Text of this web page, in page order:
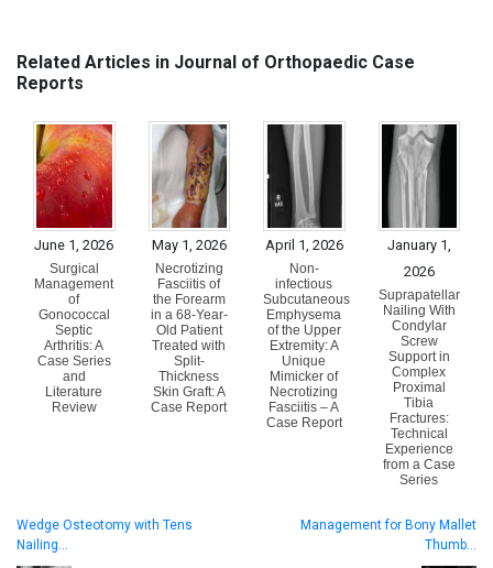
Related Articles in Journal of Orthopaedic Case
Reports
June 1, 2026
Surgical
Management
of
Gonococcal
Septic
Arthritis: A
Case Series
and
Literature
Review
May 1, 2026
Necrotizing
Fasciitis of
the Forearm
in a 68-Year-
Old Patient
Treated with
Split-
Thickness
Skin Graft: A
Case Report
April 1, 2026
Non-
infectious
Subcutaneous
Emphysema
of the Upper
Extremity: A
Unique
Mimicker of
Necrotizing
Fasciitis – A
Case Report
January 1,
2026
Suprapatellar
Nailing With
Condylar
Screw
Support in
Complex
Proximal
Tibia
Fractures:
Technical
Experience
from a Case
Series
Wedge Osteotomy with Tens
Nailing…
Management for Bony Mallet
Thumb…